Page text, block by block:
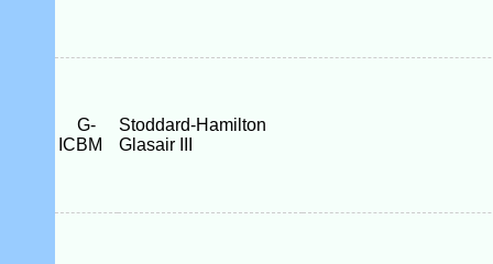
G-
ICBM
Stoddard-Hamilton
Glasair III